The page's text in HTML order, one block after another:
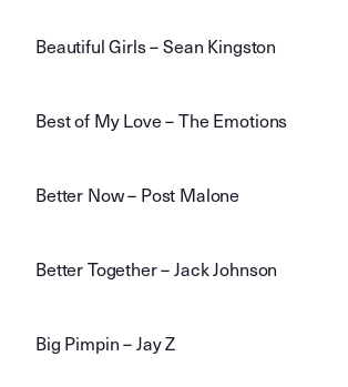
Beautiful Girls – Sean Kingston
Best of My Love – The Emotions
Better Now – Post Malone
Better Together – Jack Johnson
Big Pimpin – Jay Z